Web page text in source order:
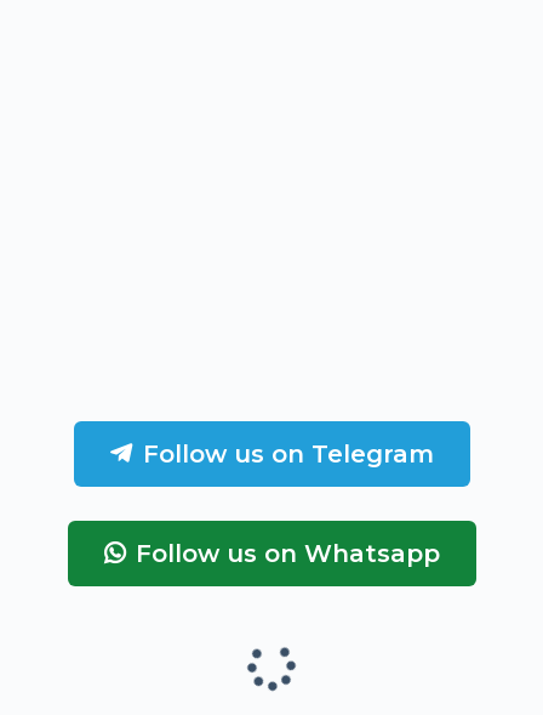
Follow us on Telegram
Follow us on Whatsapp